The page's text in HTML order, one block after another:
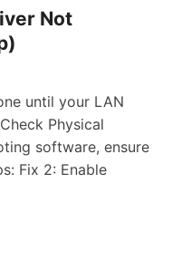
Not
until your LAN
Physical
software, ensure
Fix 2: Enable